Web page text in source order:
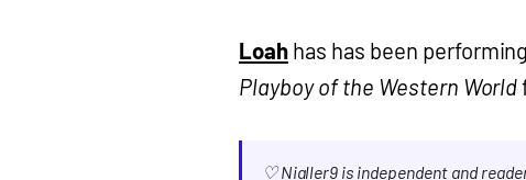
Loahhas has been
Playboy of the Western World
♡ Nialler9 is independent and